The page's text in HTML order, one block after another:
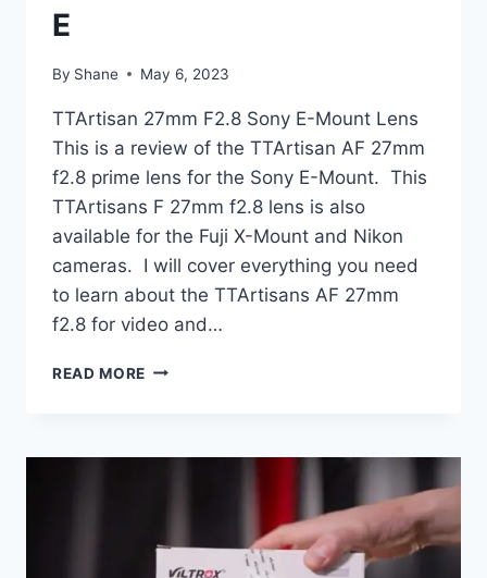
E
By Shane May 6, 2023
TTArtisan 27mm F2.8 Sony E-Mount Lens
This is a review of the TTArtisan AF 27mm
f2.8 prime lens for the Sony E-Mount. This
TTArtisans F 27mm f2.8 lens is also
available for the Fuji X-Mount and Nikon
cameras. I will cover everything you need
to learn about the TTArtisans AF 27mm
f2.8 for video and…
READ MORE TTARTISAN
LENS